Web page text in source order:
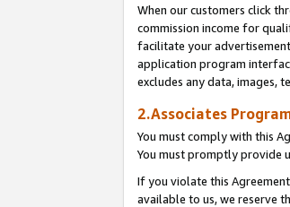
When our customers click
commission income for
facilitate your
application program
excludes any data, images,
2.Associates
You must comply with this
You must promptly provide
If you violate this
available to us, we reserve